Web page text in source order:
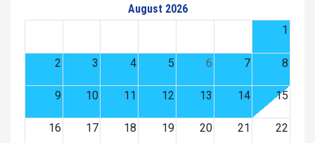
August 2026
1
2 3 4 5 6 7 8
9 10 11 12 13 14 15
16 17 18 19 20 21 22